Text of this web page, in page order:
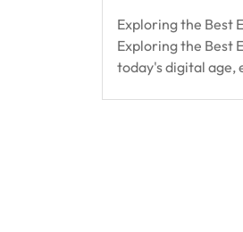
Exploring the Best
Exploring the Best
today's digital age,